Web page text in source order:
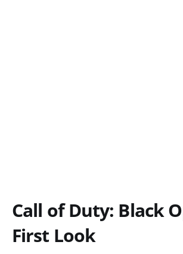
Call of Duty: Black
First Look